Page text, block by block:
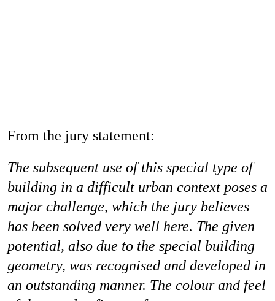
From the jury statement:
The subsequent use of this special type of
building in a difficult urban context poses a
major challenge, which the jury believes
has been solved very well here. The given
potential, also due to the special building
geometry, was recognised and developed in
an outstanding manner. The colour and feel